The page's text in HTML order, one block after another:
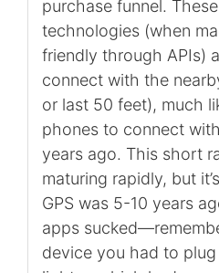
purchase funnel.
technologies (when
friendly through APIs)
connect with the
or last 50 feet), much
phones to connect
years ago. This short
maturing rapidly, but
GPS was 5-10 years
apps
device you had to